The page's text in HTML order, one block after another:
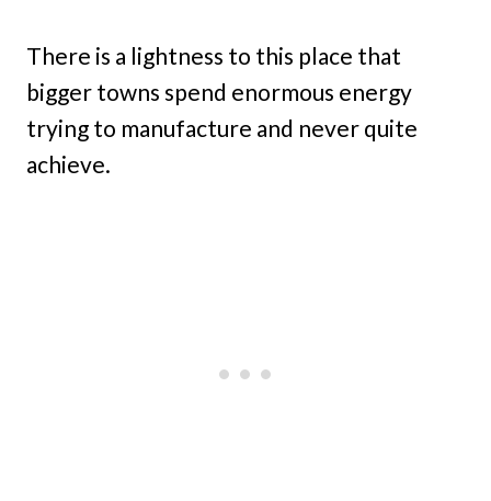
There is a lightness to this place that
bigger towns spend enormous energy
trying to manufacture and never quite
achieve.